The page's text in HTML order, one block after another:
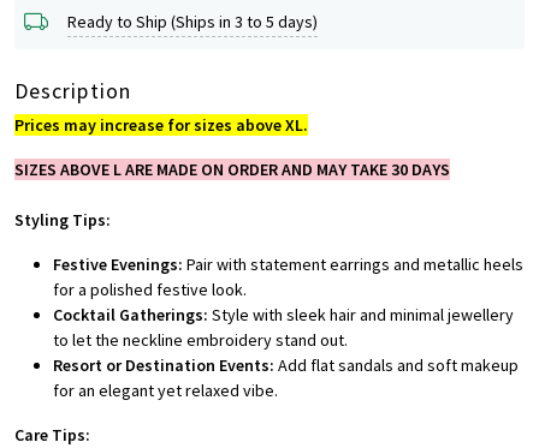
Ready to Ship (Ships in 3 to 5 days)
Description
Prices may increase for sizes above XL.
SIZES ABOVE L ARE MADE ON ORDER AND MAY TAKE 30 DAYS
Styling Tips:
Festive Evenings: Pair with statement earrings and metallic heels
for a polished festive look.
Cocktail Gatherings: Style with sleek hair and minimal jewellery
to let the neckline embroidery stand out.
Resort or Destination Events: Add flat sandals and soft makeup
for an elegant yet relaxed vibe.
Care Tips: